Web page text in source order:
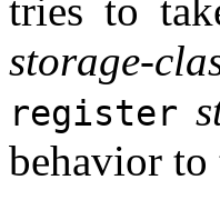
tries to
storage-
register
behavior to